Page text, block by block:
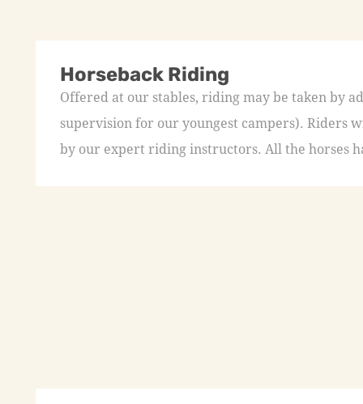
Horseback Riding
Offered at our stables, riding may be taken by
supervision for our youngest campers). Riders
by our expert riding instructors. All the horses